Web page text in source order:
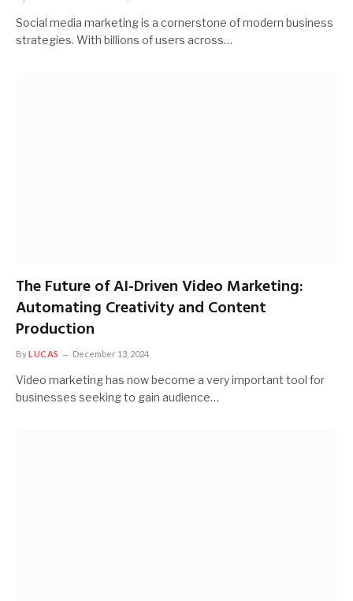
Social media marketing is a cornerstone of modern business
strategies. With billions of users across…
The Future of AI-Driven Video Marketing:
Automating Creativity and Content
Production
ByLUCAS December 13, 2024
Video marketing has now become a very important tool for
businesses seeking to gain audience…